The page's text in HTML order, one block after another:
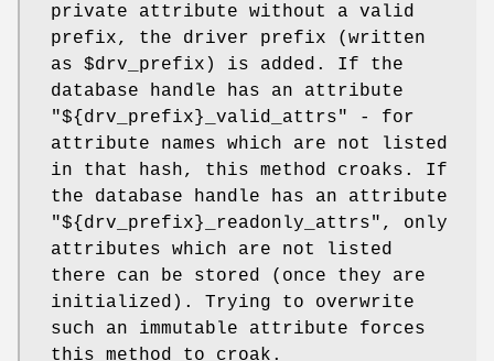
private attribute without a valid
prefix, the driver prefix (written
as $drv_prefix ) is added. If the
database handle has an attribute
"${drv_prefix}_valid_attrs"
- for
attribute names which are not listed
in that hash, this method croaks. If
the database handle has an attribute
"${drv_prefix}_readonly_attrs" , only
attributes which are not listed
there can be stored (once they are
initialized). Trying to overwrite
such an immutable attribute forces
this method to croak.